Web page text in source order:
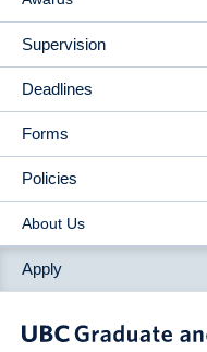
Supervision
Deadlines
Forms
Policies
About Us
Apply